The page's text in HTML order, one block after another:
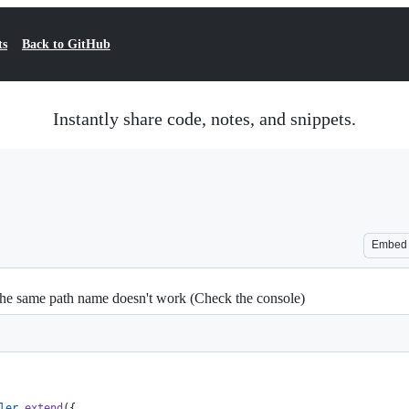
Back to GitHub
Instantly share code, notes, and snippets.
Embed
same path name doesn't work (Check the console)